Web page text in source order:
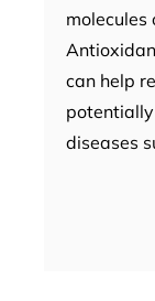
molecules
can help
diseases